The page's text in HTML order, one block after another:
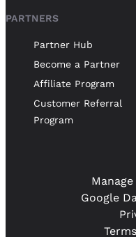
PARTNERS
Partner Hub
Become a Partner
Affiliate Program
Customer Referral
Program
Google